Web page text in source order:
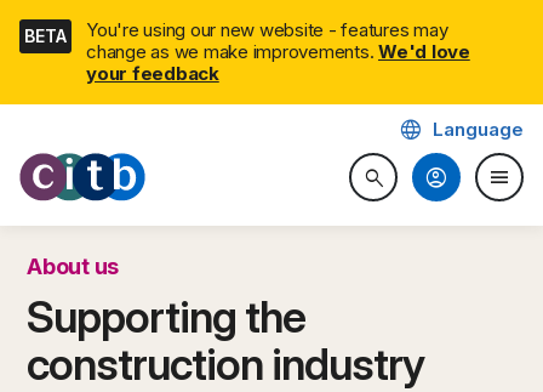
Skip
navigation
BETA
You're using our new website - features may
change as we make improvements. We'd love
your feedback
CITB: Construction Industry
searchSearch website
language Language
account_circle menu
About us
Supporting the
construction industry